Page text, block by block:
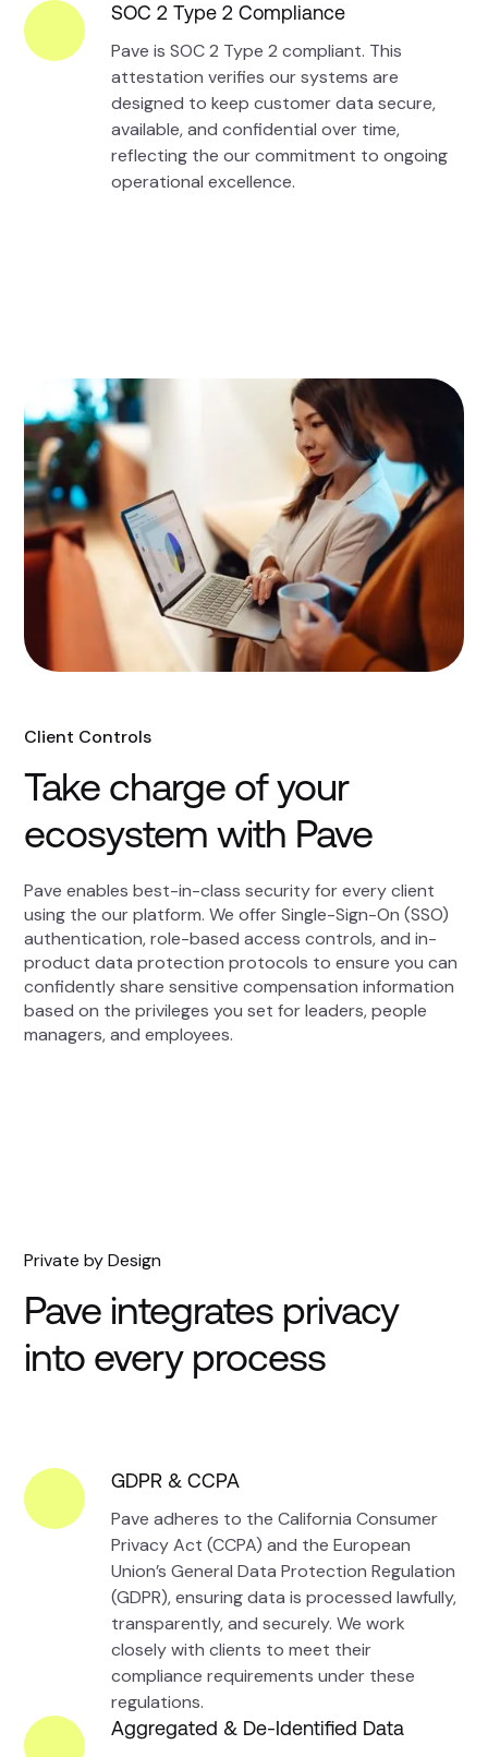
SOC 2 Type 2 Compliance
Pave is SOC 2 Type 2 compliant. This
attestation verifies our systems are
designed to keep customer data secure,
available, and confidential over time,
reflecting the our commitment to ongoing
operational excellence.
Client Controls
Take charge of your
ecosystem with Pave
Pave enables best-in-class security for every client
using the our platform. We offer Single-Sign-On (SSO)
authentication, role-based access controls, and in-
product data protection protocols to ensure you can
confidently share sensitive compensation information
based on the privileges you set for leaders, people
managers, and employees.
Private by Design
Pave integrates privacy
into every process
GDPR & CCPA
Pave adheres to the California Consumer
Privacy Act (CCPA) and the European
Union’s General Data Protection Regulation
(GDPR), ensuring data is processed lawfully,
transparently, and securely. We work
closely with clients to meet their
compliance requirements under these
regulations.
Aggregated & De-Identified Data